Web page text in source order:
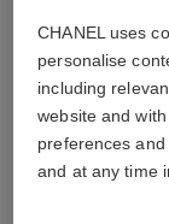
Care Instructions
CHANEL uses
personalise
including
website and
preferences
and at any time